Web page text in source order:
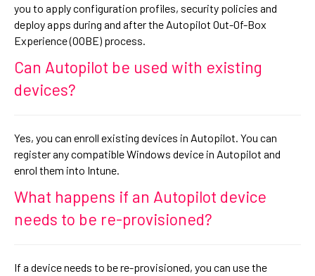
you to apply configuration profiles, security policies and
deploy apps during and after the Autopilot Out-Of-Box
Experience (OOBE) process.
Can Autopilot be used with existing
devices?
Yes, you can enroll existing devices in Autopilot. You can
register any compatible Windows device in Autopilot and
enrol them into Intune.
What happens if an Autopilot device
needs to be re-provisioned?
If a device needs to be re-provisioned, you can use the